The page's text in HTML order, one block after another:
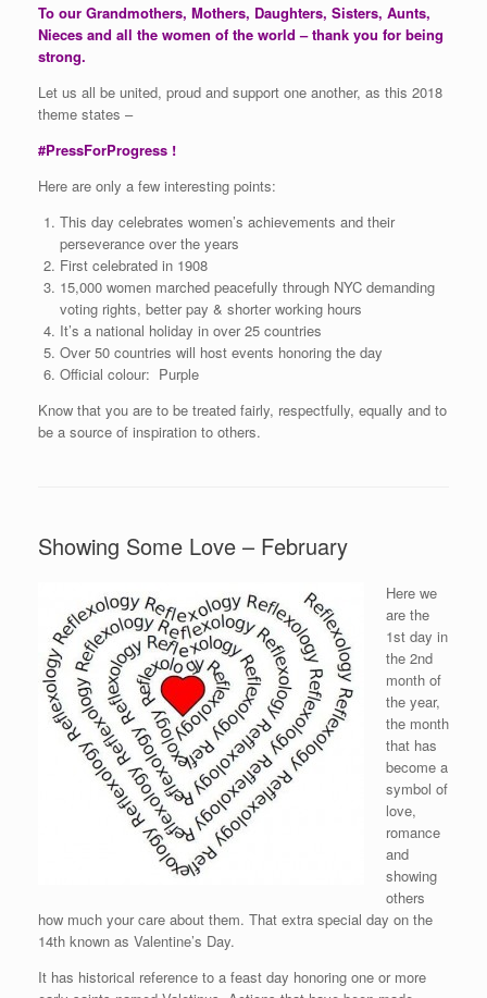
To our Grandmothers, Mothers, Daughters, Sisters, Aunts,
Nieces and all the women of the world – thank you for being
strong.
Let us all be united, proud and support one another, as this 2018
theme states –
#PressForProgress !
Here are only a few interesting points:
This day celebrates women’s achievements and their
perseverance over the years
First celebrated in 1908
15,000 women marched peacefully through NYC demanding
voting rights, better pay & shorter working hours
It’s a national holiday in over 25 countries
Over 50 countries will host events honoring the day
Official colour: Purple
Know that you are to be treated fairly, respectfully, equally and to
be a source of inspiration to others.
Showing Some Love – February
Here we
are the
1st day in
the 2nd
month of
the year,
the month
that has
become a
symbol of
love,
romance
and
showing
others
how much your care about them. That extra special day on the
14th known as Valentine’s Day.
It has historical reference to a feast day honoring one or more